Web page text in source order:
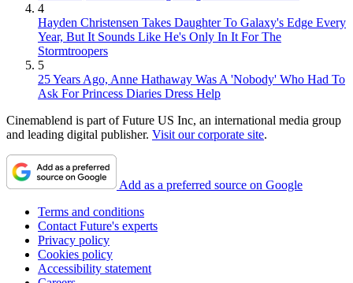
4
Hayden Christensen Takes Daughter To Galaxy's Edge Every
Year, But It Sounds Like He's Only In It For The
Stormtroopers
5
25 Years Ago, Anne Hathaway Was A 'Nobody' Who Had To
Ask For Princess Diaries Dress Help
Cinemablend is part of Future US Inc, an international media group
and leading digital publisher. Visit our corporate site.
Add as a preferred source on Google
Terms and conditions
Contact Future's experts
Privacy policy
Cookies policy
Accessibility statement